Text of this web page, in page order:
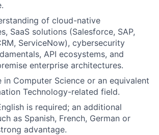
of cloud-native
SaaS solutions (Salesforce, SAP,
ServiceNow), cybersecurity
API ecosystems, and
enterprise architectures.
in Computer Science or an equivalent
Technology-related field.
is required; an additional
as Spanish, French, German or
advantage.